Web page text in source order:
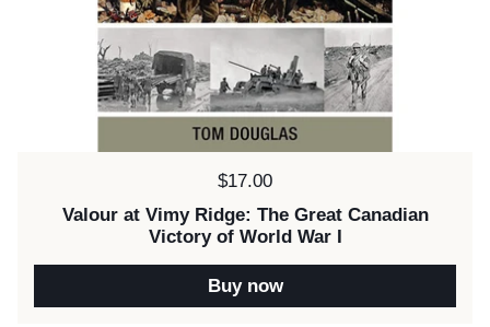
Price:
$17.00
Valour at Vimy Ridge: The Great Canadian
Victory of World War I
Buy now